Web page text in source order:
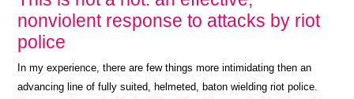
nonviolent response to attacks by riot
police
In my experience, there are few things more intimidating then an
advancing line of fully suited, helmeted, baton wielding riot police.